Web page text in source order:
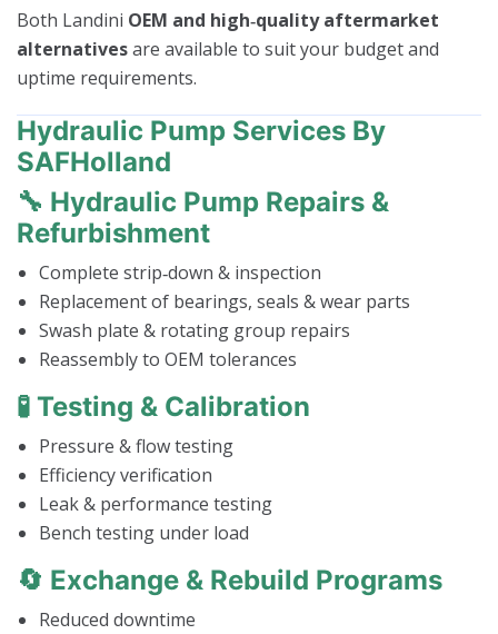
Both Landini OEM and high‑quality aftermarket
alternativesare available to suit your budget and
uptime requirements.
Hydraulic Pump Services By
SAFHolland
🔧 Hydraulic Pump Repairs &
Refurbishment
Complete strip‑down & inspection
Replacement of bearings, seals & wear parts
Swash plate & rotating group repairs
Reassembly to OEM tolerances
🧪 Testing & Calibration
Pressure & flow testing
Efficiency verification
Leak & performance testing
Bench testing under load
🔄 Exchange & Rebuild Programs
Reduced downtime